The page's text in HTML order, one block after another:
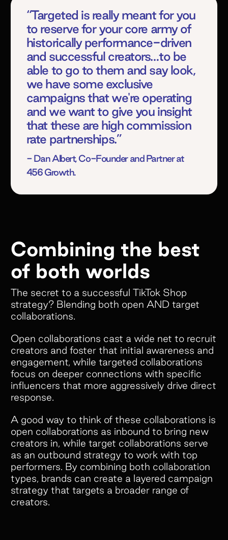
Scale end to end
Referral
programs
Empower your customers and creators with
cobranded landing pages, cash and store
“Targeted is really meant for you
to reserve for your core army of
historically performance-driven
and successful creators…to be
able to go to them and say look,
we have some exclusive
campaigns that we're operating
and we want to give you insight
that these are high commission
rate partnerships.”
- Dan Albert, Co-Founder and Partner at
456 Growth.
Combining the best
of both worlds
The secret to a successful TikTok Shop
strategy? Blending both open AND target
collaborations.
Open collaborations cast a wide net to recruit
creators and foster that initial awareness and
engagement, while targeted collaborations
focus on deeper connections with specific
influencers that more aggressively drive direct
response.
A good way to think of these collaborations is
open collaborations as inbound to bring new
creators in, while target collaborations serve
as an outbound strategy to work with top
performers. By combining both collaboration
types, brands can create a layered campaign
strategy that targets a broader range of
creators.